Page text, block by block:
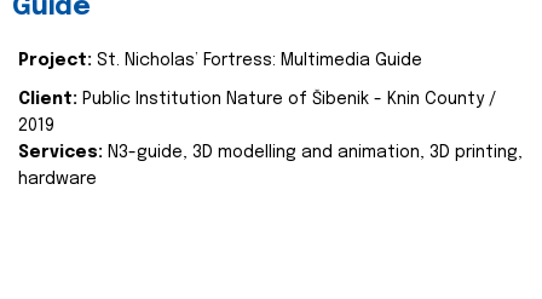
Guide
Project: St. Nicholas’ Fortress: Multimedia Guide
Client: Public Institution Nature of Šibenik - Knin County /
2019
Services: N3-guide, 3D modelling and animation, 3D printing,
hardware